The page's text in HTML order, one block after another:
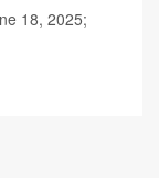
18, 2025;